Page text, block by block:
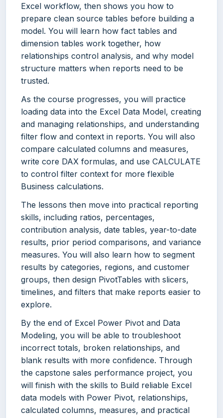
Excel workflow, then shows you how to
prepare clean source tables before building a
model. You will learn how fact tables and
dimension tables work together, how
relationships control analysis, and why model
structure matters when reports need to be
trusted.
As the course progresses, you will practice
loading data into the Excel Data Model, creating
and managing relationships, and understanding
filter flow and context in reports. You will also
compare calculated columns and measures,
write core DAX formulas, and use CALCULATE
to control filter context for more flexible
Business calculations.
The lessons then move into practical reporting
skills, including ratios, percentages,
contribution analysis, date tables, year-to-date
results, prior period comparisons, and variance
measures. You will also learn how to segment
results by categories, regions, and customer
groups, then design PivotTables with slicers,
timelines, and filters that make reports easier to
explore.
By the end of Excel Power Pivot and Data
Modeling, you will be able to troubleshoot
incorrect totals, broken relationships, and
blank results with more confidence. Through
the capstone sales performance project, you
will finish with the skills to Build reliable Excel
data models with Power Pivot, relationships,
calculated columns, measures, and practical